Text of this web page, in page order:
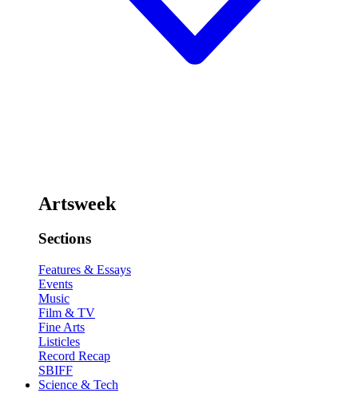
Artsweek
Sections
Features & Essays
Events
Music
Film & TV
Fine Arts
Listicles
Record Recap
SBIFF
Science & Tech